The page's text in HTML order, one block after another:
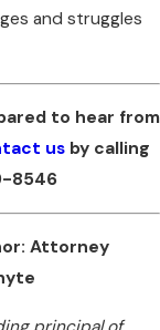
and struggles
to hear from
us by calling
8546
Attorney